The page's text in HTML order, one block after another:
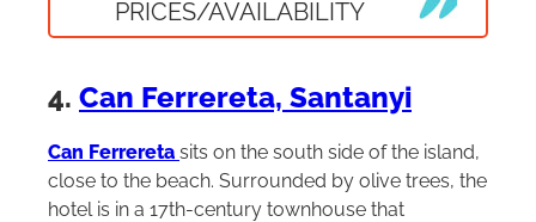
PRICES/AVAILABILITY
4. Can Ferrereta, Santanyi
Can Ferrereta sits on the south side of the island,
close to the beach. Surrounded by olive trees, the
hotel is in a 17th-century townhouse that